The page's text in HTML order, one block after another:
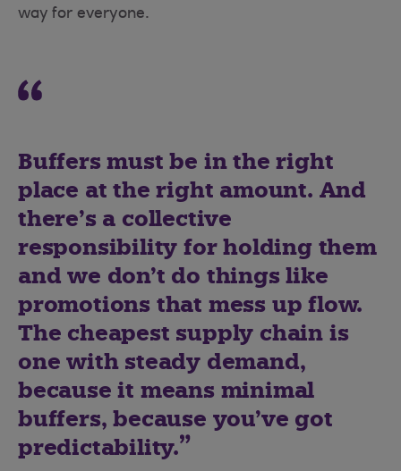
way for everyone.
Buffers must be in the right
place at the right amount. And
there’s a collective
responsibility for holding them
and we don’t do things like
promotions that mess up flow.
The cheapest supply chain is
one with steady demand,
because it means minimal
buffers, because you’ve got
predictability.